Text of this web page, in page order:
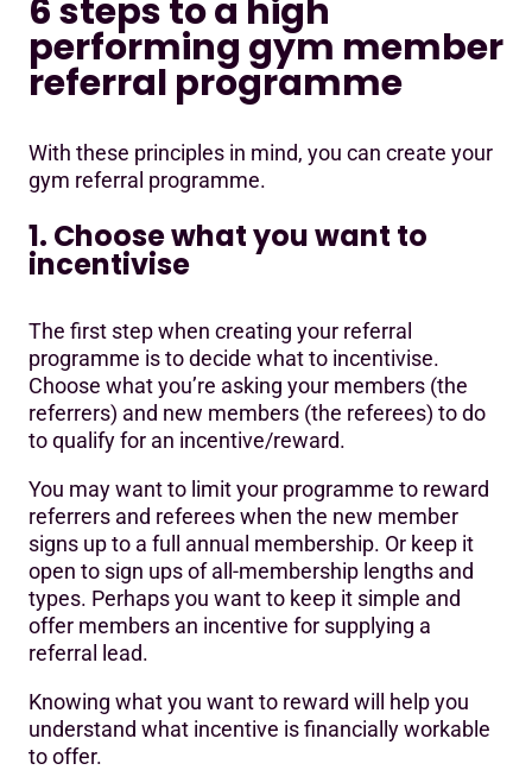
6 steps to a high
performing gym member
referral programme
With these principles in mind, you can create your
gym referral programme.
1. Choose what you want to
incentivise
The first step when creating your referral
programme is to decide what to incentivise.
Choose what you’re asking your members (the
referrers) and new members (the referees) to do
to qualify for an incentive/reward.
You may want to limit your programme to reward
referrers and referees when the new member
signs up to a full annual membership. Or keep it
open to sign ups of all-membership lengths and
types. Perhaps you want to keep it simple and
offer members an incentive for supplying a
referral lead.
Knowing what you want to reward will help you
understand what incentive is financially workable
to offer.